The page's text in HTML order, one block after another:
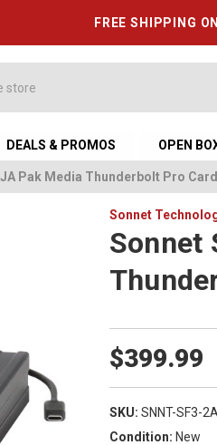
FREE SHIPPING
DEALS & PROMOS OPEN
Pak Media Thunderbolt Pro
Sonnet
Sonnet
$399.99
SKU: SNNT-SF3-
Condition: New